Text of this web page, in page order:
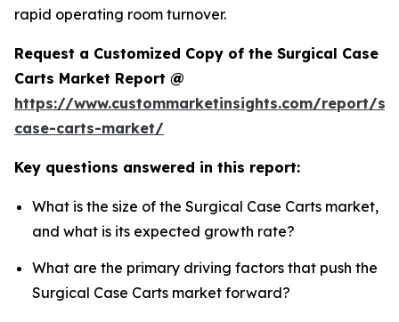
rapid operating room turnover.
Request a Customized Copy of the Surgical Case
Carts Market Report @
https://www.custommarketinsights.com/report/
case-carts-market/
Key questions answered in this report:
What is the size of the Surgical Case Carts market,
and what is its expected growth rate?
What are the primary driving factors that push the
Surgical Case Carts market forward?